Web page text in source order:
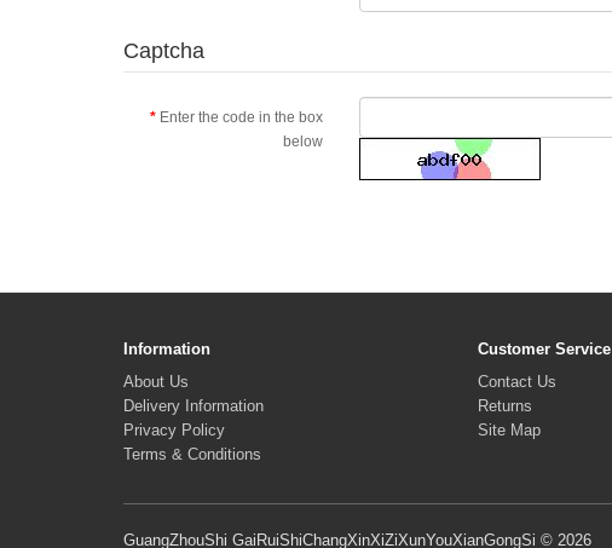
Captcha
Enter the code in the box
below
Information
About Us
Delivery Information
Privacy Policy
Terms & Conditions
Customer Service
Contact Us
Returns
Site Map
GuangZhouShi GaiRuiShiChangXinXiZiXunYouXianGongSi © 2026